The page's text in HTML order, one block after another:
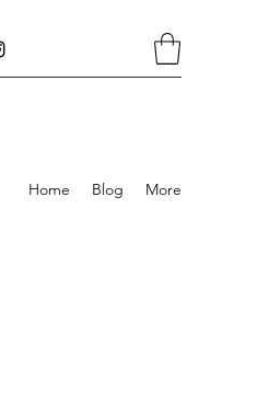
Home Blog More